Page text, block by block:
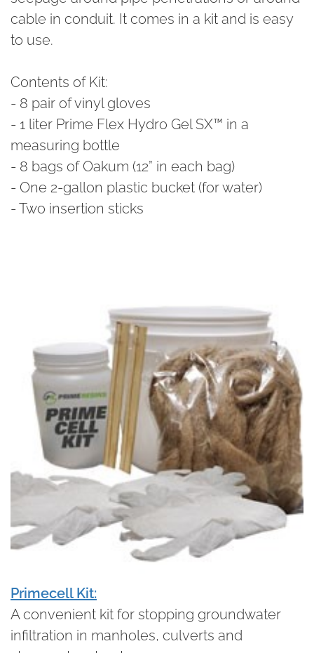
cable in conduit. It comes in a kit and is easy
to use.
Contents of Kit:
- 8 pair of vinyl gloves
- 1 liter Prime Flex Hydro Gel SX™ in a
measuring bottle
- 8 bags of Oakum (12” in each bag)
- One 2-gallon plastic bucket (for water)
- Two insertion sticks
Primecell Kit:
A convenient kit for stopping groundwater
infiltration in manholes, culverts and